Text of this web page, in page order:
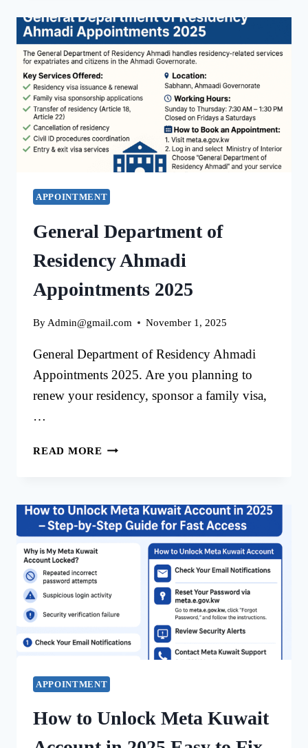
FAST
BIOMETRIC
APPOINTMENT
FOR
EXPATS
&
RESIDENTS
APPOINTMENT
General Department of
Residency Ahmadi
Appointments 2025
By Admin@gmail.com November 1, 2025
General Department of Residency Ahmadi
Appointments 2025. Are you planning to
renew your residency, sponsor a family visa,
…
READ MORE GENERAL
AHMADI
APPOINTMENTS
APPOINTMENT
How to Unlock Meta Kuwait